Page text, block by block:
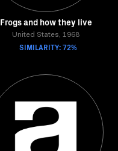
Frogs and how they live
United States, 1968
SIMILARITY: 72%